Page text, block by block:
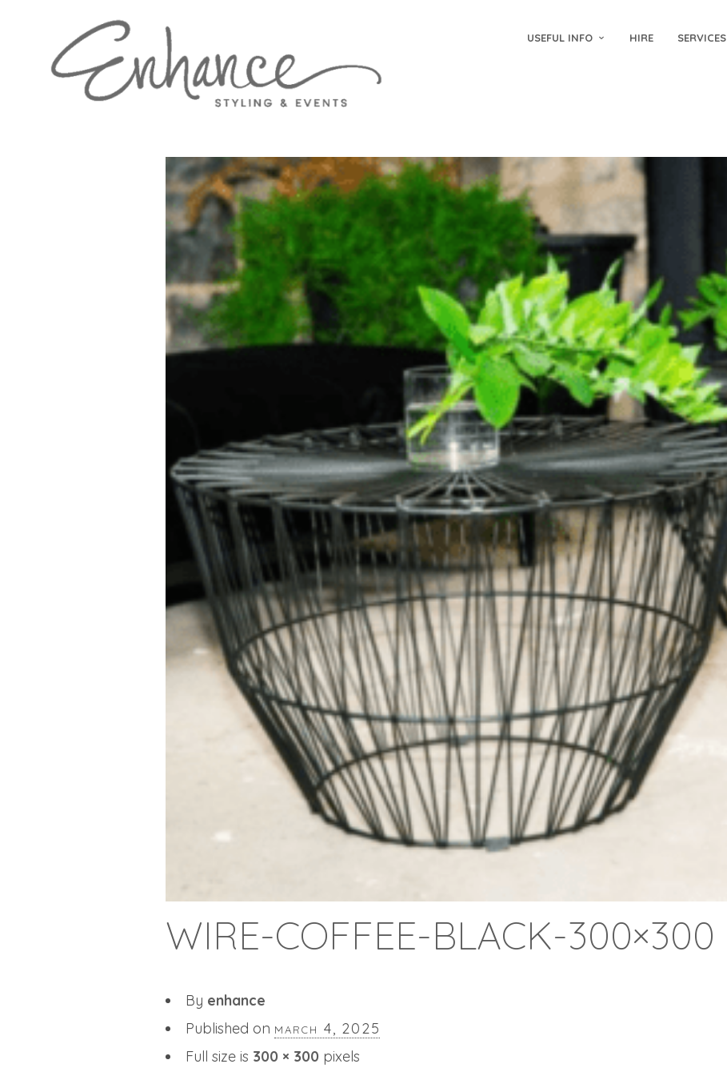
USEFUL INFO HIRE SERVICES
WIRE-COFFEE-BLACK-300×300
By enhance
Published on march 4, 2025
Full size is 300 × 300 pixels